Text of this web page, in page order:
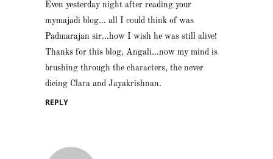
Even yesterday night after reading your
mymajadi blog… all I could think of was
Padmarajan sir…how I wish he was still alive!
Thanks for this blog, Angali…now my mind is
brushing through the characters, the never
dieing Clara and Jayakrishnan.
REPLY